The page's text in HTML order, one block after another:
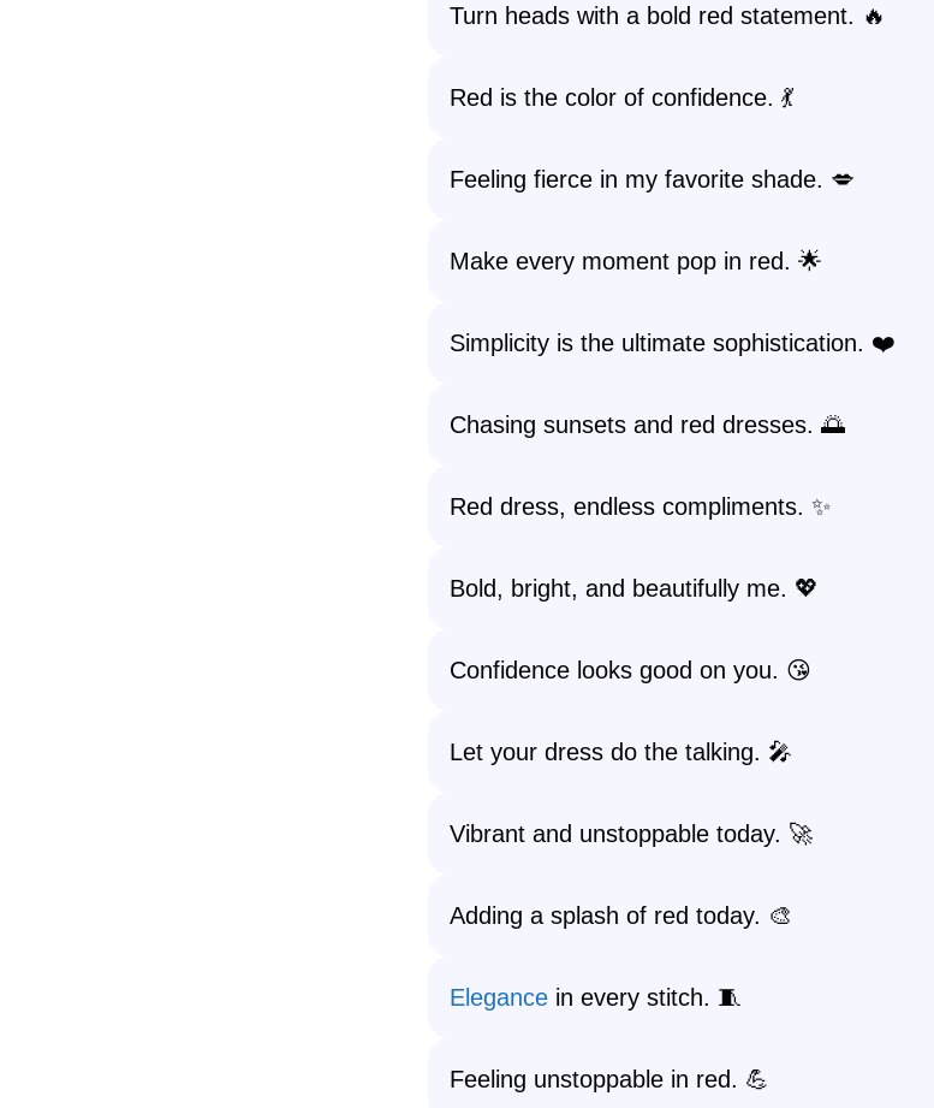
Turn heads with a bold red statement. 🔥
Red is the color of confidence. 💃
Feeling fierce in my favorite shade. 💋
Make every moment pop in red. 🌟
Simplicity is the ultimate sophistication. ❤️
Chasing sunsets and red dresses. 🌅
Red dress, endless compliments. ✨
Bold, bright, and beautifully me. 💖
Confidence looks good on you. 😘
Let your dress do the talking. 🎤
Vibrant and unstoppable today. 🚀
Adding a splash of red today. 🎨
Elegance in every stitch. 🧵
Feeling unstoppable in red. 💪